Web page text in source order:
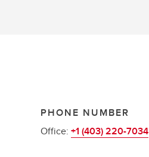
PHONE NUMBER
Office: +1 (403) 220-7034